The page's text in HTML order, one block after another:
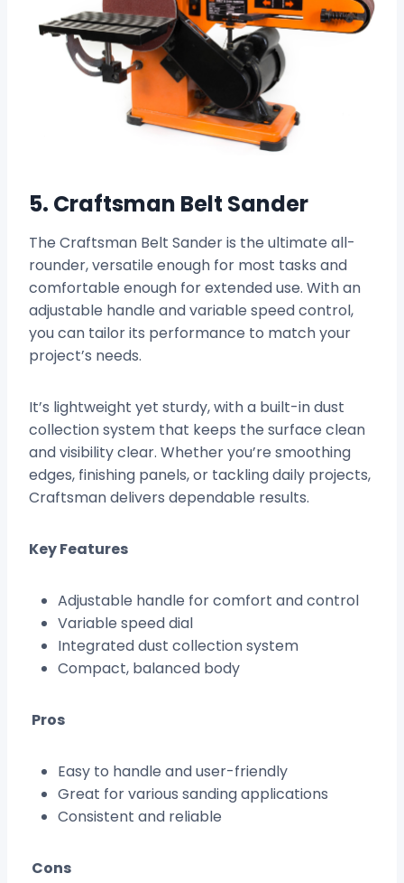
5. Craftsman Belt Sander
The Craftsman Belt Sander is the ultimate all-
rounder, versatile enough for most tasks and
comfortable enough for extended use. With an
adjustable handle and variable speed control,
you can tailor its performance to match your
project’s needs.
It’s lightweight yet sturdy, with a built-in dust
collection system that keeps the surface clean
and visibility clear. Whether you’re smoothing
edges, finishing panels, or tackling daily projects,
Craftsman delivers dependable results.
Key Features
Adjustable handle for comfort and control
Variable speed dial
Integrated dust collection system
Compact, balanced body
Pros
Easy to handle and user-friendly
Great for various sanding applications
Consistent and reliable
Cons